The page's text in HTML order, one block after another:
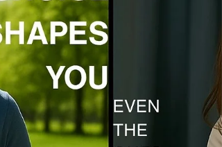
to do—stay still.” The longer you sit, the deeper
loop. But here’s the good news—motion breaks
loop. Even a 30-second “pattern